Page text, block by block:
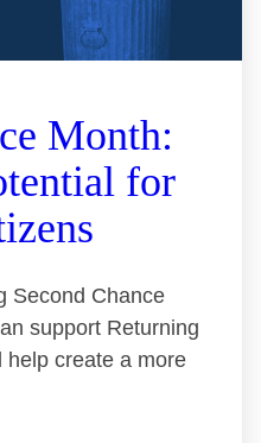
Month:
for
Second Chance
support Returning
help create a more